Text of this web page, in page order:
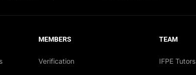
MEMBERS
Verification
TEAM
IFPE Tutors